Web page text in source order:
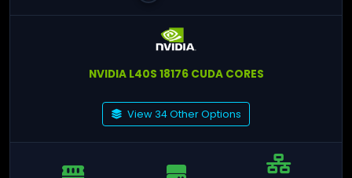
NVIDIA L40S 18176 CUDA CORES
View 34 Other Options